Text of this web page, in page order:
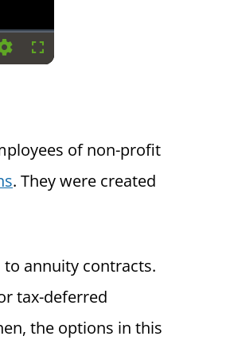
SettingsFullscreen
of non-profit
. They were created
annuity contracts.
tax-deferred
the options in this